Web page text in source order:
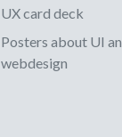
UX card deck
Posters about UI
webdesign